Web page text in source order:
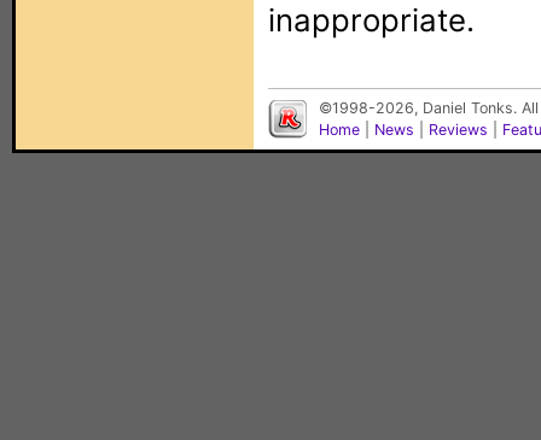
inappropriate.
©1998-2026, Daniel Tonks.
Home
News Reviews